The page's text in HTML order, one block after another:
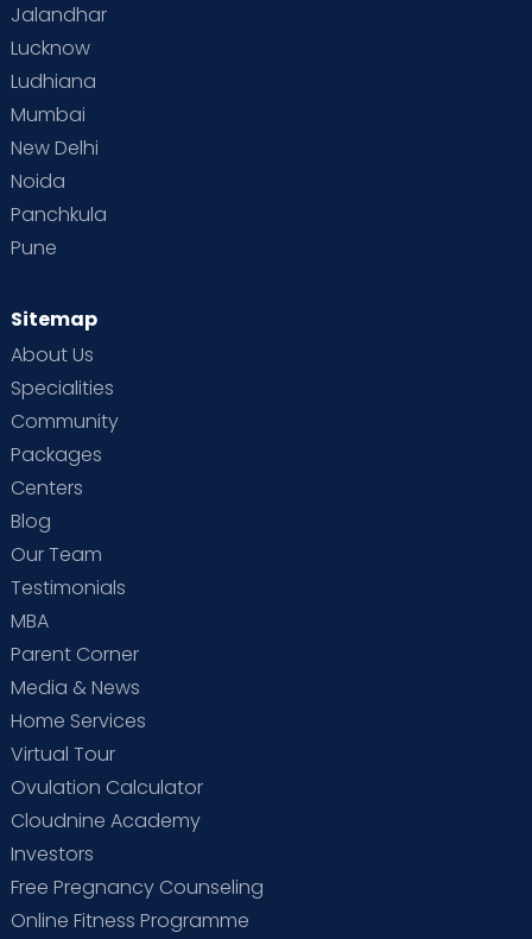
Jalandhar
Lucknow
Ludhiana
Mumbai
New Delhi
Noida
Panchkula
Pune
Sitemap
About Us
Specialities
Community
Packages
Centers
Blog
Our Team
Testimonials
MBA
Parent Corner
Media & News
Home Services
Virtual Tour
Ovulation Calculator
Cloudnine Academy
Investors
Free Pregnancy Counseling
Online Fitness Programme